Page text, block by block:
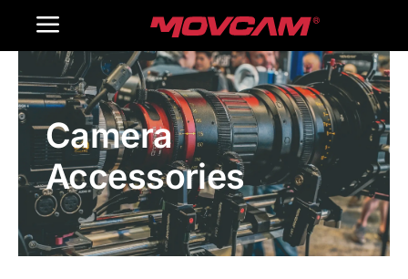
Toggle
Navigation
Home
Products
Gallery
Contact Us
Camera
Accessories